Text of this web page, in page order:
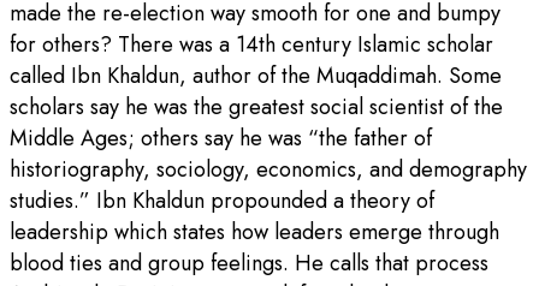
made the re-election way smooth for one and bumpy
for others? There was a 14th century Islamic scholar
called Ibn Khaldun, author of the Muqaddimah. Some
scholars say he was the greatest social scientist of the
Middle Ages; others say he was “the father of
historiography, sociology, economics, and demography
studies.” Ibn Khaldun propounded a theory of
leadership which states how leaders emerge through
blood ties and group feelings. He calls that process